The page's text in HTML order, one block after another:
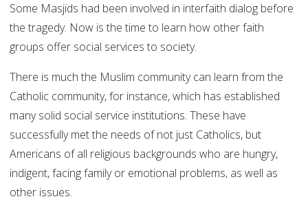
Some Masjids had been involved in interfaith dialog before
the tragedy. Now is the time to learn how other faith
groups offer social services to society.
There is much the Muslim community can learn from the
Catholic community, for instance, which has established
many solid social service institutions. These have
successfully met the needs of not just Catholics, but
Americans of all religious backgrounds who are hungry,
indigent, facing family or emotional problems, as well as
other issues.